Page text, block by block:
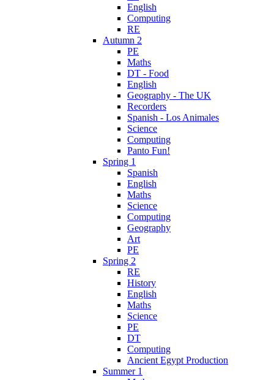
English
Computing
RE
Autumn 2
PE
Maths
DT - Food
English
Geography - The UK
Recorders
Spanish - Los Animales
Science
Computing
Panto Fun!
Spring 1
Spanish
English
Maths
Science
Computing
Geography
Art
PE
Spring 2
RE
History
English
Maths
Science
PE
DT
Computing
Ancient Egypt Production
Summer 1